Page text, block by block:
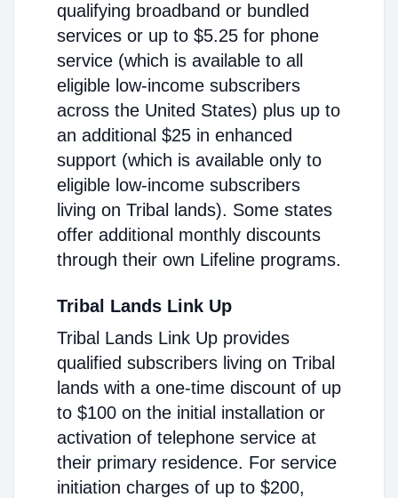
qualifying broadband or bundled
services or up to $5.25 for phone
service (which is available to all
eligible low-income subscribers
across the United States) plus up to
an additional $25 in enhanced
support (which is available only to
eligible low-income subscribers
living on Tribal lands). Some states
offer additional monthly discounts
through their own Lifeline programs.
Tribal Lands Link Up
Tribal Lands Link Up provides
qualified subscribers living on Tribal
lands with a one-time discount of up
to $100 on the initial installation or
activation of telephone service at
their primary residence. For service
initiation charges of up to $200,